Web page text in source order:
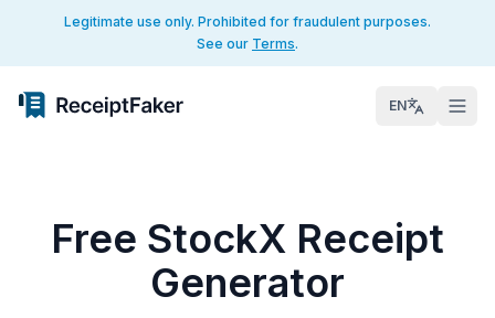
Legitimate use only. Prohibited for fraudulent purposes.
See our Terms.
EN
Free StockX Receipt
Generator